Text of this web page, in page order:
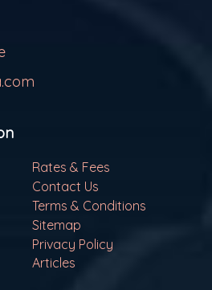
Rates & Fees
Contact Us
Terms & Conditions
Sitemap
Privacy Policy
Articles